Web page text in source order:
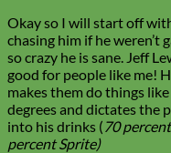
Okay so I will start off
chasing him if he weren’t
so crazy he is sane. Jeff
good for people like me!
makes them do things
degrees and dictates the
into his drinks ( 70
percent Sprite)